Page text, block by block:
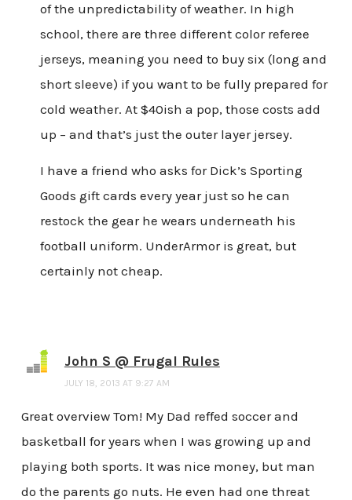
of the unpredictability of weather. In high
school, there are three different color referee
jerseys, meaning you need to buy six (long and
short sleeve) if you want to be fully prepared for
cold weather. At $40ish a pop, those costs add
up – and that’s just the outer layer jersey.
I have a friend who asks for Dick’s Sporting
Goods gift cards every year just so he can
restock the gear he wears underneath his
football uniform. UnderArmor is great, but
certainly not cheap.
John S @ Frugal Rules
JULY 18, 2013 AT 9:27 AM
Great overview Tom! My Dad reffed soccer and
basketball for years when I was growing up and
playing both sports. It was nice money, but man
do the parents go nuts. He even had one threat